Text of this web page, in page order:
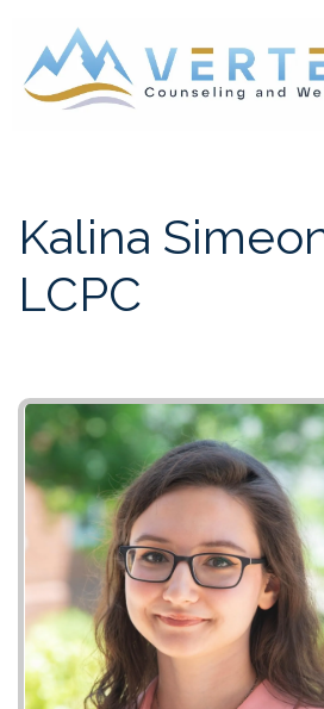
Kalina
LCPC